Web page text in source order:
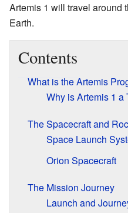
Artemis 1 will travel around
Earth.
Contents
What is the Artemis
Why is Artemis 1 a
The Spacecraft and
Space Launch
Orion Spacecraft
The Mission Journey
Launch and